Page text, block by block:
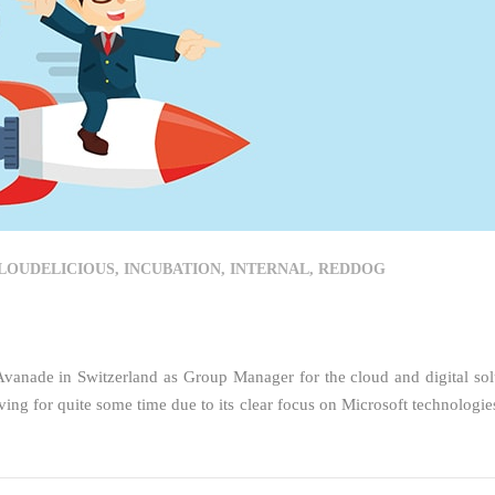
, INCUBATION, INTERNAL, REDDOG
in Switzerland as Group Manager for the cloud and digital
for quite some time due to its clear focus on Microsoft